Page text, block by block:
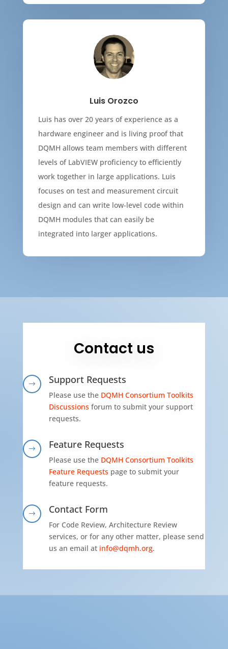
Luis Orozco
Luis has over 20 years of experience as a
hardware engineer and is living proof that
DQMH allows team members with different
levels of LabVIEW proficiency to efficiently
work together in large applications. Luis
focuses on test and measurement circuit
design and can write low-level code within
DQMH modules that can easily be
integrated into larger applications.
Contact us
$ Support Requests
Please use the DQMH Consortium Toolkits
Discussionsforum to submit your support
requests.
$ Feature Requests
Please use the DQMH Consortium Toolkits
Feature Requestspage to submit your
feature requests.
$ Contact Form
For Code Review, Architecture Review
services, or for any other matter, please send
us an email at info@dqmh.org.